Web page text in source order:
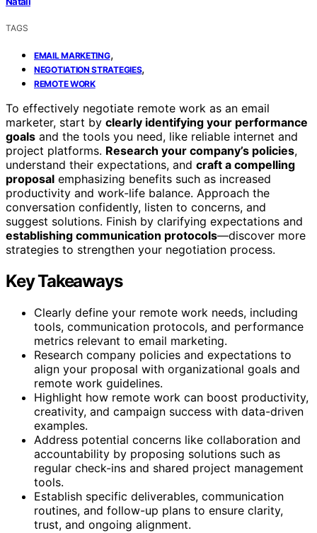
TAGS
EMAIL MARKETING,
NEGOTIATION STRATEGIES,
REMOTE WORK
To effectively negotiate remote work as an email
marketer, start by clearly identifying your performance
goals and the tools you need, like reliable internet and
project platforms. Research your company’s policies,
understand their expectations, and craft a compelling
proposal emphasizing benefits such as increased
productivity and work-life balance. Approach the
conversation confidently, listen to concerns, and
suggest solutions. Finish by clarifying expectations and
establishing communication protocols—discover more
strategies to strengthen your negotiation process.
Key Takeaways
Clearly define your remote work needs, including
tools, communication protocols, and performance
metrics relevant to email marketing.
Research company policies and expectations to
align your proposal with organizational goals and
remote work guidelines.
Highlight how remote work can boost productivity,
creativity, and campaign success with data-driven
examples.
Address potential concerns like collaboration and
accountability by proposing solutions such as
regular check-ins and shared project management
tools.
Establish specific deliverables, communication
routines, and follow-up plans to ensure clarity,
trust, and ongoing alignment.